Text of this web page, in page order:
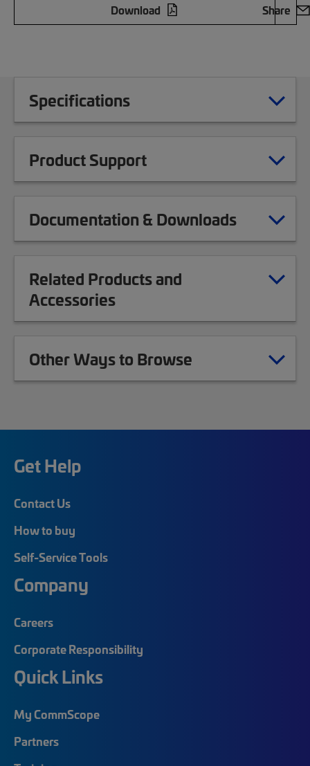
Download
Share
Specifications
Product Support
Documentation & Downloads
Related Products and
Accessories
Other Ways to Browse
Get Help
Contact Us
How to buy
Self-Service Tools
Company
Careers
Corporate Responsibility
Quick Links
My CommScope
Partners